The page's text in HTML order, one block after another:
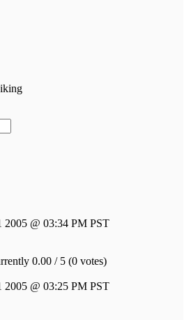
2005 @ 03:34 PM PST
0.00 / 5 (0 votes)
2005 @ 03:25 PM PST